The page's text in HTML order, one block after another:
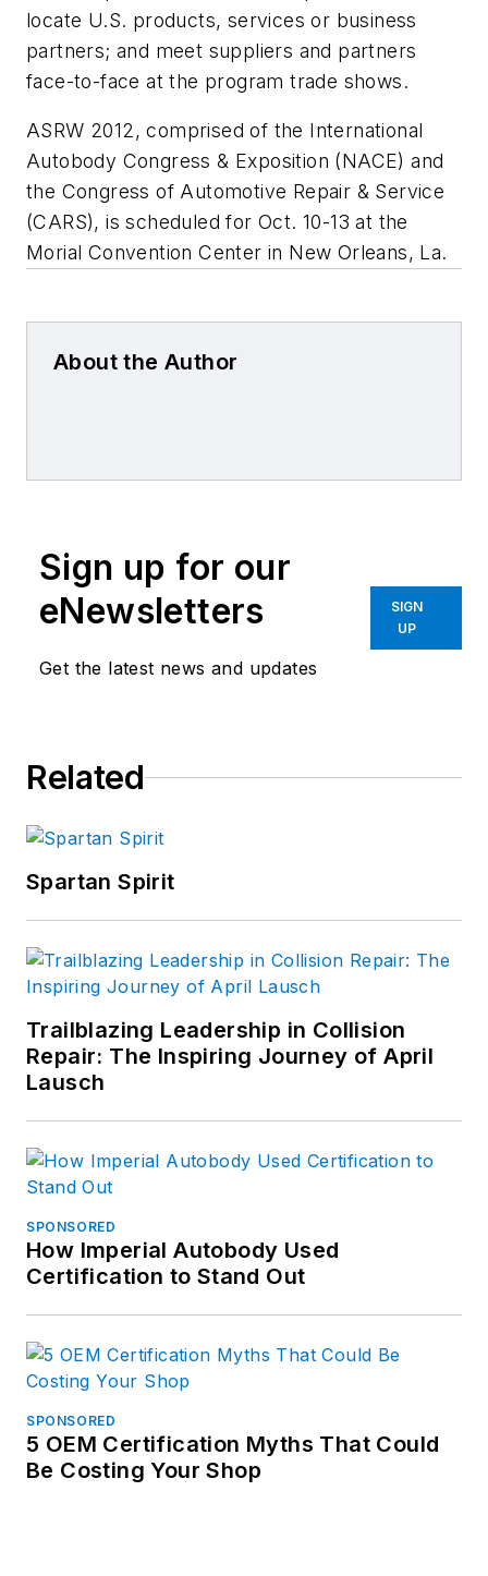
locate U.S. products, services or business
partners; and meet suppliers and partners
face-to-face at the program trade shows.
ASRW 2012, comprised of the International
Autobody Congress & Exposition (NACE) and
the Congress of Automotive Repair & Service
(CARS), is scheduled for Oct. 10-13 at the
Morial Convention Center in New Orleans, La.
About the Author
Sign up for our
eNewsletters
Get the latest news and updates
SIGN
UP
Related
Spartan Spirit
Trailblazing Leadership in Collision
Repair: The Inspiring Journey of April
Lausch
SPONSORED
How Imperial Autobody Used
Certification to Stand Out
SPONSORED
5 OEM Certification Myths That Could
Be Costing Your Shop